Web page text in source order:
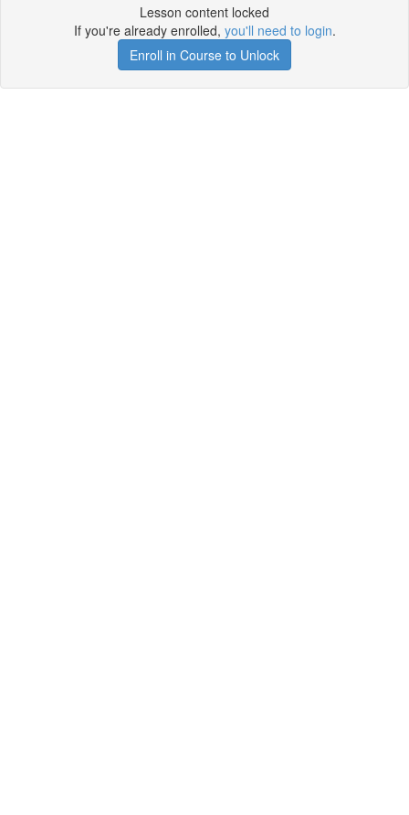
Lesson content locked
If you're already enrolled, you'll need to login.
Enroll in Course to Unlock